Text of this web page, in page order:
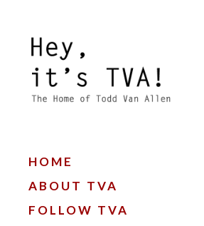
HOME
ABOUT TVA
FOLLOW TVA